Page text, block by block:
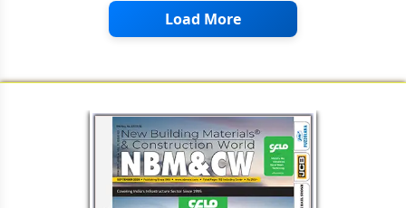
Load More